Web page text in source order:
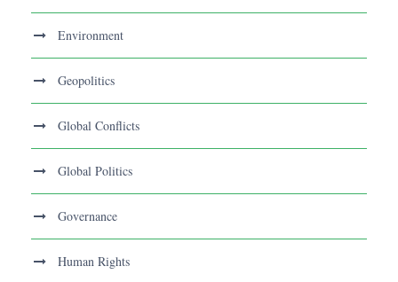
Environment
Geopolitics
Global Conflicts
Global Politics
Governance
Human Rights